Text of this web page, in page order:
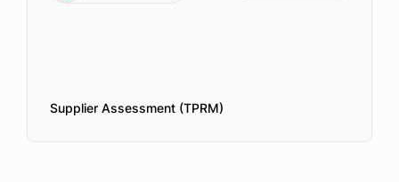
Supplier Assessment (TPRM)